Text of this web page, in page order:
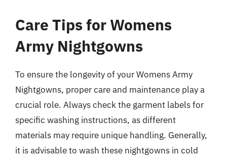
Care Tips for Womens
Army Nightgowns
To ensure the longevity of your Womens Army
Nightgowns, proper care and maintenance play a
crucial role. Always check the garment labels for
specific washing instructions, as different
materials may require unique handling. Generally,
it is advisable to wash these nightgowns in cold